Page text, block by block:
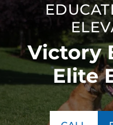
Victory
Elite